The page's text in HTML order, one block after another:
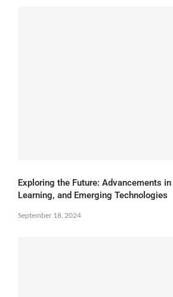
Exploring the Future: Advancements
Learning, and Emerging Technologies
September 18, 2024